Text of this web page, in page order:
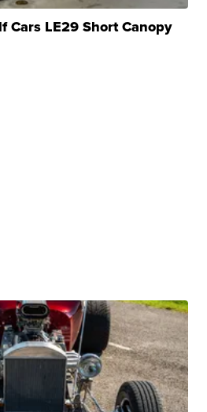
Cars LE29 Short Canopy